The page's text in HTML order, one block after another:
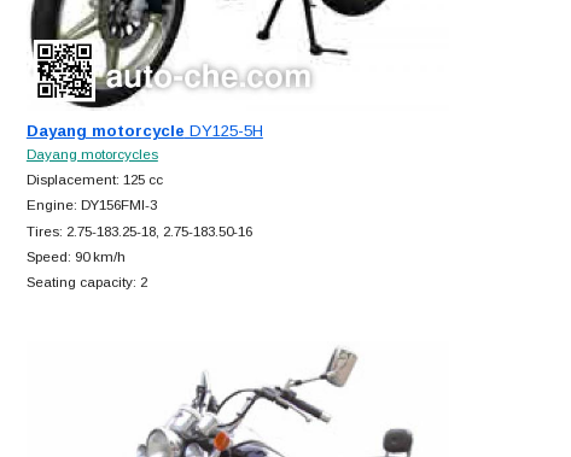
Dayang motorcycle DY125-5H
Dayang motorcycles
Displacement: 125 cc
Engine: DY156FMI-3
Tires: 2.75-183.25-18, 2.75-183.50-16
Speed: 90 km/h
Seating capacity: 2